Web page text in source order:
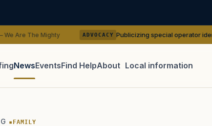
ADVOCACY Publicizing special operator identities could
NewsEventsFind HelpAbout Local information
FAMILY
GI Bill